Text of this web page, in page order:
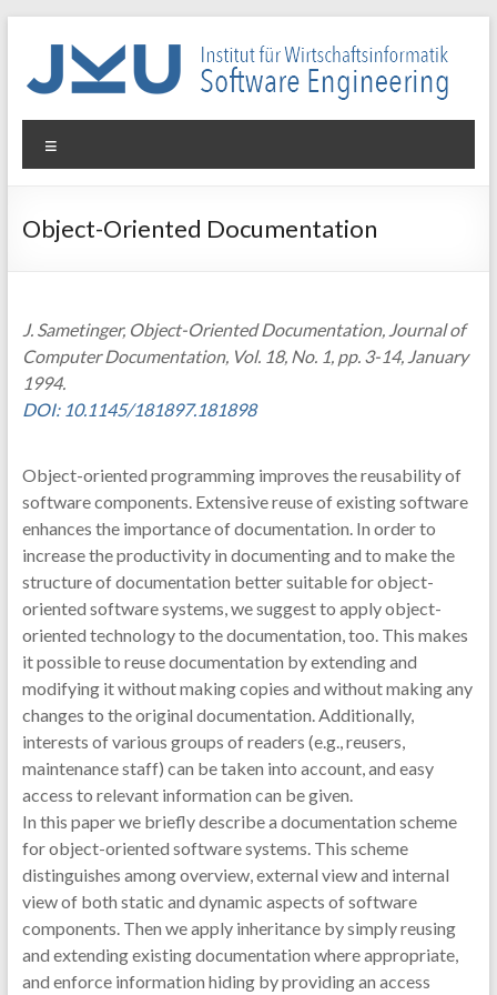
WIN-
SE
für
Software
Engineering
Object-Oriented Documentation
J. Sametinger, Object-Oriented Documentation, Journal of
Computer Documentation, Vol. 18, No. 1, pp. 3-14, January
1994.
DOI: 10.1145/181897.181898
Object-oriented programming improves the reusability of
software components. Extensive reuse of existing software
enhances the importance of documentation. In order to
increase the productivity in documenting and to make the
structure of documentation better suitable for object-
oriented software systems, we suggest to apply object-
oriented technology to the documentation, too. This makes
it possible to reuse documentation by extending and
modifying it without making copies and without making any
changes to the original documentation. Additionally,
interests of various groups of readers (e.g., reusers,
maintenance staff) can be taken into account, and easy
access to relevant information can be given.
In this paper we briefly describe a documentation scheme
for object-oriented software systems. This scheme
distinguishes among overview, external view and internal
view of both static and dynamic aspects of software
components. Then we apply inheritance by simply reusing
and extending existing documentation where appropriate,
and enforce information hiding by providing an access